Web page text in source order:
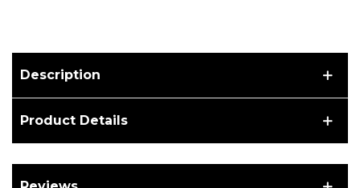
Description
Product Details